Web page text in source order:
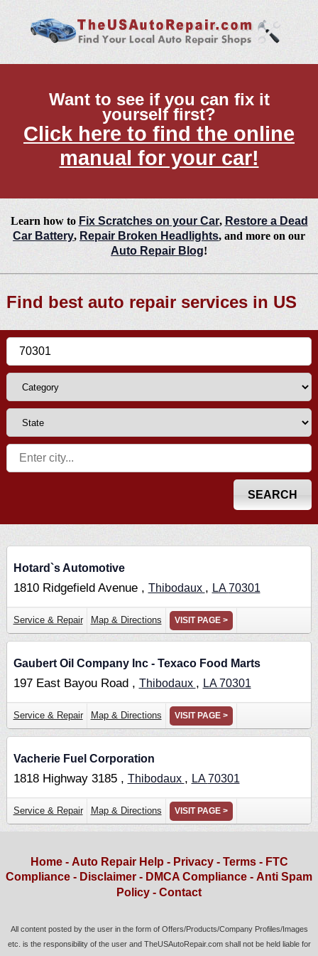
Want to see if you can fix it
yourself first?
Click here to find the online
manual for your car!
Learn how to Fix Scratches on your Car, Restore a Dead
Car Battery, Repair Broken Headlights, and more on our
Auto Repair Blog!
Find best auto repair services in US
Hotard`s Automotive
1810 Ridgefield Avenue , Thibodaux , LA70301
Service & Repair Map & Directions VISIT PAGE >
Gaubert Oil Company Inc - Texaco Food Marts
197 East Bayou Road , Thibodaux , LA70301
Service & Repair Map & Directions VISIT PAGE >
Vacherie Fuel Corporation
1818 Highway 3185 , Thibodaux , LA70301
Service & Repair Map & Directions VISIT PAGE >
Home- Auto Repair Help - Privacy - Terms - FTC
Compliance - Disclaimer - DMCA Compliance - Anti Spam
Policy - Contact
All content posted by the user in the form of Offers/Products/Company Profiles/Images
etc. is the responsibility of the user and TheUSAutoRepair.com shall not be held liable for